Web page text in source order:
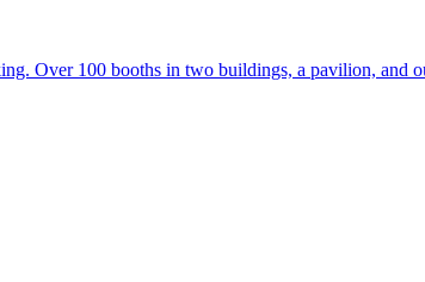
Over 100 booths in two buildings, a pavilion, and